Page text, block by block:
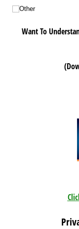
Other
Want To